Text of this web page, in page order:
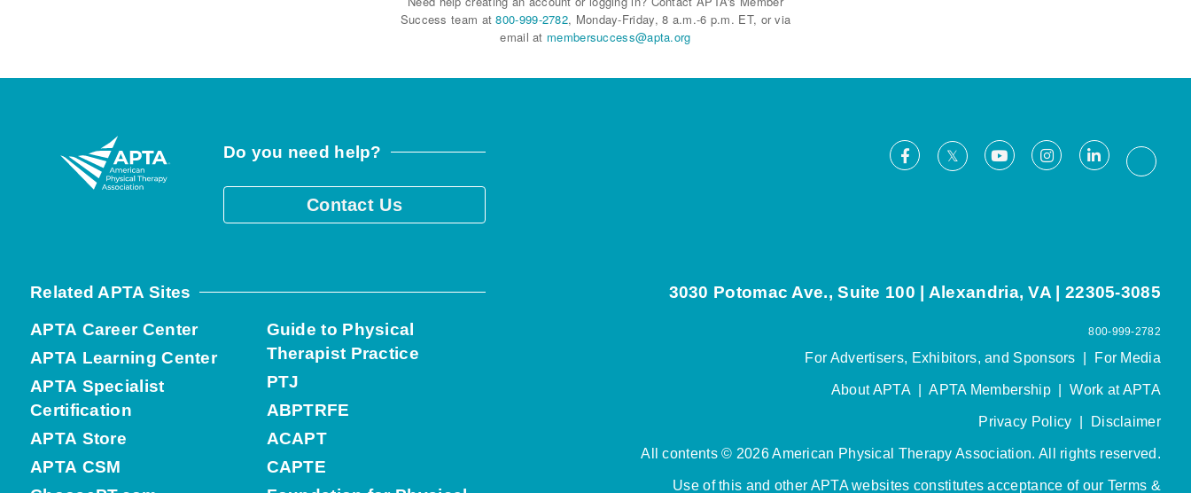
Success team at800-999-2782, Monday-Friday, 8 a.m.-6 p.m. ET, or via
email at membersuccess@apta.org
Do you need help?
Contact Us
Facebook
X YoutubeInstagramLinkedIn
Related APTA Sites
APTA Career Center
APTA Learning Center
APTA Specialist
Certification
APTA Store
APTA CSM
Guide to Physical
Therapist Practice
PTJ
ABPTRFE
ACAPT
CAPTE
3030 Potomac Ave., Suite 100 | Alexandria, VA | 22305-3085
800-999-2782
For Advertisers, Exhibitors, and Sponsors For Media
About APTA|APTA Membership|Work at APTA
Privacy Policy Disclaimer
All contents © 2026 American Physical Therapy Association. All rights reserved.
Use of this and other APTA websites constitutes acceptance of our Terms &